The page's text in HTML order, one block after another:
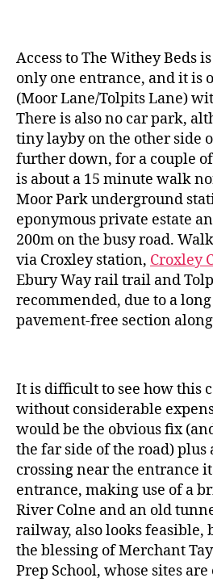
Access to The Withey Beds
only one entrance, and it is
(Moor Lane/Tolpits Lane)
There is also no car park,
tiny layby on the other side
further down, for a couple
is about a 15 minute walk
Moor Park underground
eponymous private estate
200m on the busy road.
via Croxley station, Croxley
Ebury Way rail trail and
recommended, due to a
pavement-free section
It is difficult to see how this
without considerable
would be the obvious fix
the far side of the road)
crossing near the entrance
entrance, making use of a
River Colne and an old
railway, also looks feasible,
the blessing of Merchant
Prep School, whose sites